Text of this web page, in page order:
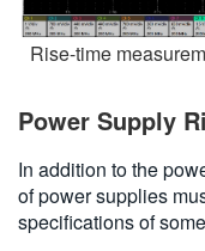
Rise-time
Power Supply
In addition to the
of power supplies
specifications of